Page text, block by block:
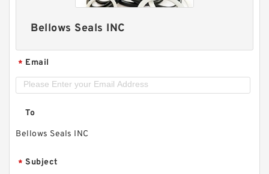
Bellows Seals INC
* Email
To
Bellows Seals INC
* Subject